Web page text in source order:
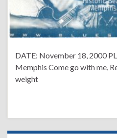
DATE: November 18, 2000
Memphis Come go with me,
weight